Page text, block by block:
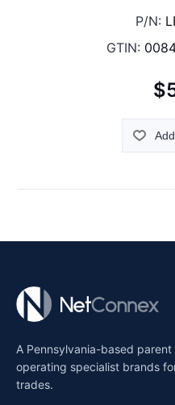
P/N:
GTIN:
A Pennsylvania-based
operating specialist brands
trades.